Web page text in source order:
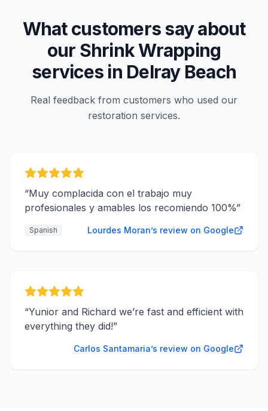
What customers say about
our Shrink Wrapping
services in Delray Beach
Real feedback from customers who used our
restoration services.
“Muy complacida con el trabajo muy
profesionales y amables los recomiendo 100%”
Spanish Lourdes Moran’s review on Google
“Yunior and Richard we’re fast and efficient with
everything they did!”
Carlos Santamaria’s review on Google